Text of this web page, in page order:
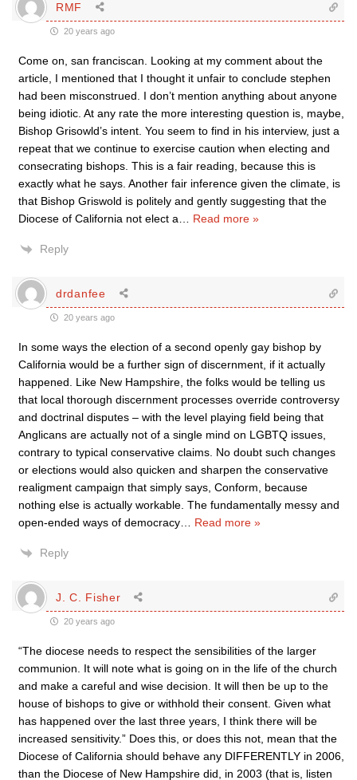
RMF
20 years ago
Come on, san franciscan. Looking at my comment about the
article, I mentioned that I thought it unfair to conclude stephen
had been misconstrued. I don’t mention anything about anyone
being idiotic. At any rate the more interesting question is, maybe,
Bishop Grisowld’s intent. You seem to find in his interview, just a
repeat that we continue to exercise caution when electing and
consecrating bishops. This is a fair reading, because this is
exactly what he says. Another fair inference given the climate, is
that Bishop Griswold is politely and gently suggesting that the
Diocese of California not elect a… Read more »
Reply
drdanfee
20 years ago
In some ways the election of a second openly gay bishop by
California would be a further sign of discernment, if it actually
happened. Like New Hampshire, the folks would be telling us
that local thorough discernment processes override controversy
and doctrinal disputes – with the level playing field being that
Anglicans are actually not of a single mind on LGBTQ issues,
contrary to typical conservative claims. No doubt such changes
or elections would also quicken and sharpen the conservative
realigment campaign that simply says, Conform, because
nothing else is actually workable. The fundamentally messy and
open-ended ways of democracy… Read more »
Reply
J. C. Fisher
20 years ago
“The diocese needs to respect the sensibilities of the larger
communion. It will note what is going on in the life of the church
and make a careful and wise decision. It will then be up to the
house of bishops to give or withhold their consent. Given what
has happened over the last three years, I think there will be
increased sensitivity.” Does this, or does this not, mean that the
Diocese of California should behave any DIFFERENTLY in 2006,
than the Diocese of New Hampshire did, in 2003 (that is, listen